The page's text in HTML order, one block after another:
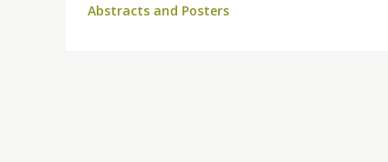
Abstracts and Posters